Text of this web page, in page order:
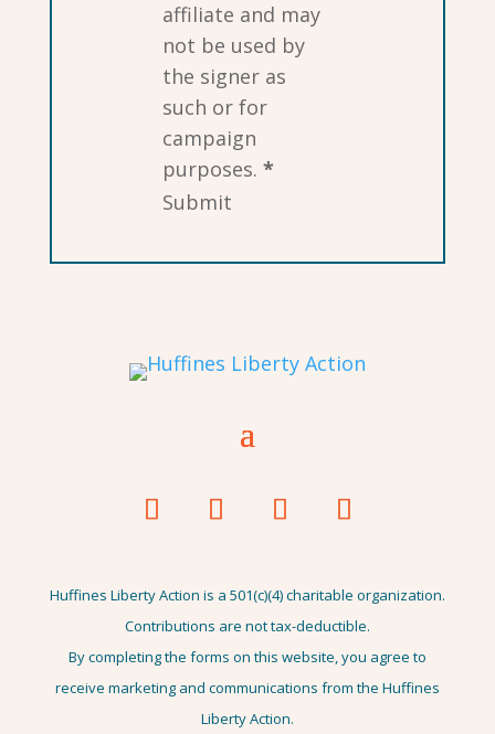
affiliate and may
not be used by
the signer as
such or for
campaign
purposes. *
Submit
Huffines Liberty Action is a 501(c)(4) charitable organization.
Contributions are not tax-deductible.
By completing the forms on this website, you agree to
receive marketing and communications from the Huffines
Liberty Action.